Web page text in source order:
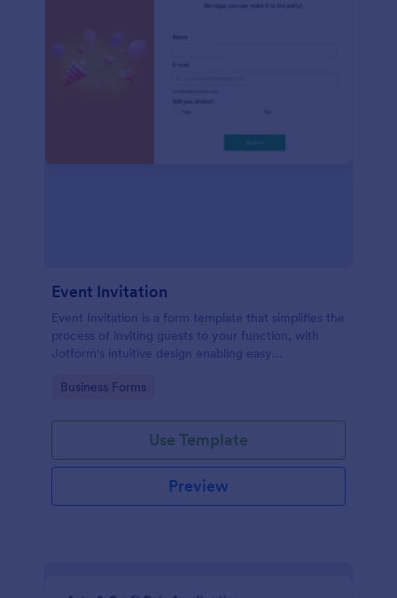
Event Invitation
Event Invitation is a form template that simplifies the
process of inviting guests to your function, with
Jotform's intuitive design enabling easy
Go to Category:
Business Forms
Use Template
Preview